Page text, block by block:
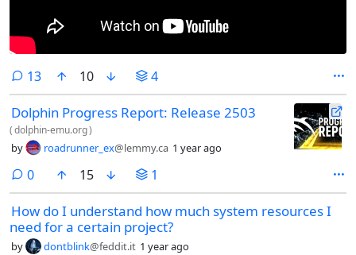
13comments
10 4
Dolphin Progress Report: Release 2503
(dolphin-emu.org)
by roadrunner_ex@lemmy.ca 1 year ago
0comments
15 1
How do I understand how much system resources I
need for a certain project?
by dontblink@feddit.it 1 year ago